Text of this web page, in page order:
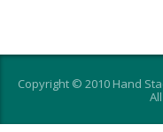
Copyright © 2010 Hand